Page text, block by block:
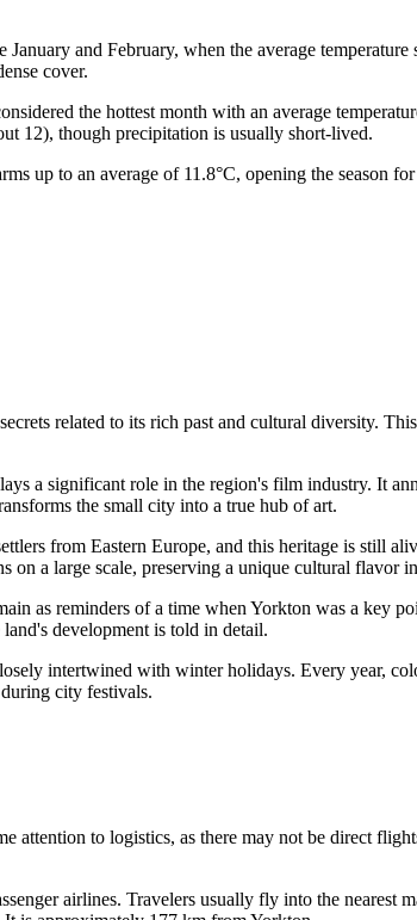
and February, when the average
cover.
the hottest month with an average
12), though precipitation is usually short-lived.
up to an average of 11.8°C, opening the
related to its rich past and cultural diversity.
a significant role in the region's film industry. It
the small city into a true hub of art.
from Eastern Europe, and this heritage is still
on a large scale, preserving a unique cultural flavor
as reminders of a time when Yorkton was a key
development is told in detail.
intertwined with winter holidays. Every year,
city festivals.
attention to logistics, as there may not be direct
airlines. Travelers usually fly into the